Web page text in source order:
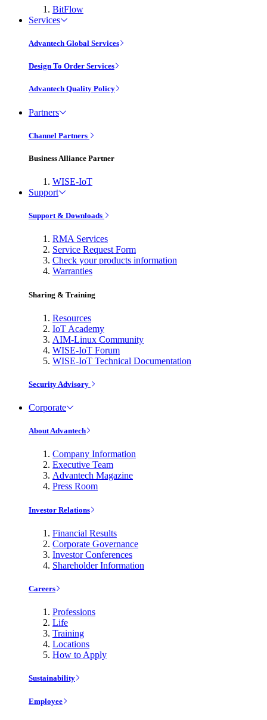
BitFlow
Services
Advantech Global Services
Design To Order Services
Advantech Quality Policy
Partners
Channel Partners
Business Alliance Partner
WISE-IoT
Support
Support & Downloads
RMA Services
Service Request Form
Check your products information
Warranties
Sharing & Training
Resources
IoT Academy
AIM-Linux Community
WISE-IoT Forum
WISE-IoT Technical Documentation
Security Advisory
Corporate
About Advantech
Company Information
Executive Team
Advantech Magazine
Press Room
Investor Relations
Financial Results
Corporate Governance
Investor Conferences
Shareholder Information
Careers
Professions
Life
Training
Locations
How to Apply
Sustainability
Employee